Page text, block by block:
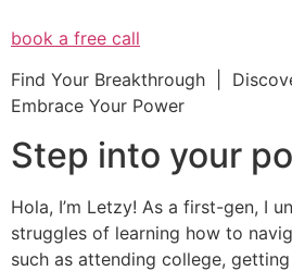
book a free call
Find Your Breakthrough |
Embrace Your Power
Step into your
Hola, I’m Letzy! As a first-gen, I
struggles of learning how to
such as attending college,